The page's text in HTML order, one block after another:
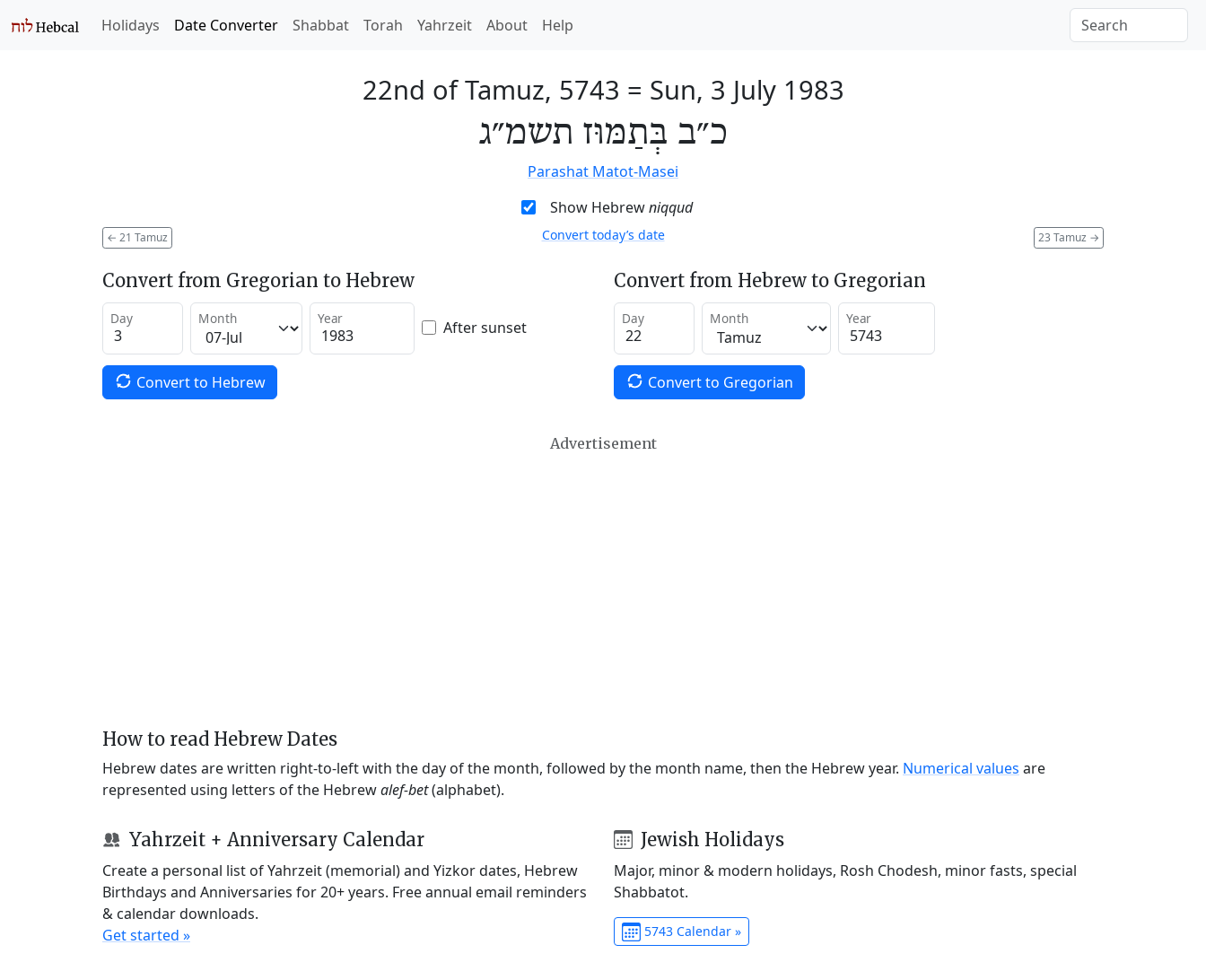
Holidays Date Converter Shabbat Torah Yahrzeit About Help
22nd of Tamuz, 5743 = Sun, 3 July 1983
כ״ב בְּתַמּוּז תשמ״ג
Parashat Matot-Masei
Show Hebrewniqqud
← 21 Tamuz 23 Tamuz →
Convert today’s date
Convert from Gregorian to Hebrew
Day Month Year After sunset
Convert to Hebrew
Convert from Hebrew to Gregorian
Day Month Year
Convert to Gregorian
Advertisement
How to read Hebrew Dates
Hebrew dates are written right-to-left with the day of the month, followed by the month name, then the Hebrew year. Numerical values are
represented using letters of the Hebrewalef-bet(alphabet).
Yahrzeit + Anniversary Calendar
Create a personal list of Yahrzeit (memorial) and Yizkor dates, Hebrew
Birthdays and Anniversaries for 20+ years. Free annual email reminders
& calendar downloads.
Get started »
Jewish Holidays
Major, minor & modern holidays, Rosh Chodesh, minor fasts, special
Shabbatot.
5743 Calendar »